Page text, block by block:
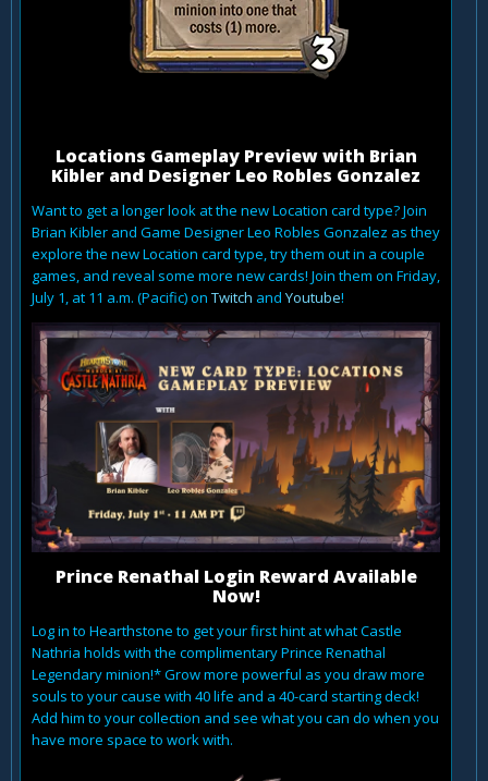
Locations Gameplay Preview with Brian
Kibler and Designer Leo Robles Gonzalez
Want to get a longer look at the new Location card type? Join
Brian Kibler and Game Designer Leo Robles Gonzalez as they
explore the new Location card type, try them out in a couple
games, and reveal some more new cards! Join them on Friday,
July 1, at 11 a.m. (Pacific) on Twitch and Youtube!
Prince Renathal Login Reward Available
Now!
Log in to Hearthstone to get your first hint at what Castle
Nathria holds with the complimentary Prince Renathal
Legendary minion!* Grow more powerful as you draw more
souls to your cause with 40 life and a 40-card starting deck!
Add him to your collection and see what you can do when you
have more space to work with.